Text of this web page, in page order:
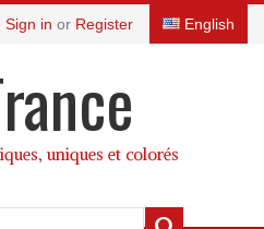
English
Sign in or Register
uniques et colorés